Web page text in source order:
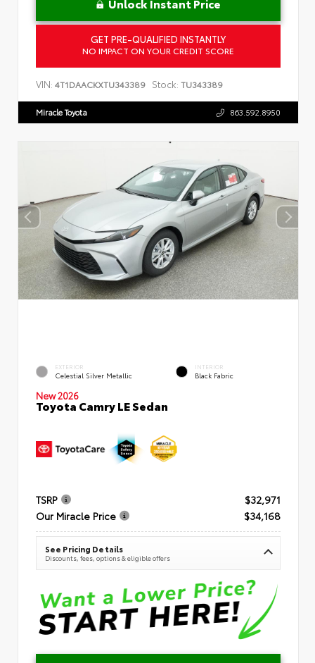
GET PRE-QUALIFIED INSTANTLY
NO IMPACT ON YOUR CREDIT SCORE
VIN: 4T1DAACKXTU343389 Stock: TU343389
Miracle Toyota 863.592.8950
EXTERIOR
Celestial Silver Metallic
INTERIOR
Black Fabric
New 2026
Toyota Camry LE Sedan
TSRP
$32,971
Our Miracle Price
$34,168
See Pricing Details
Discounts, fees, options & eligible offers